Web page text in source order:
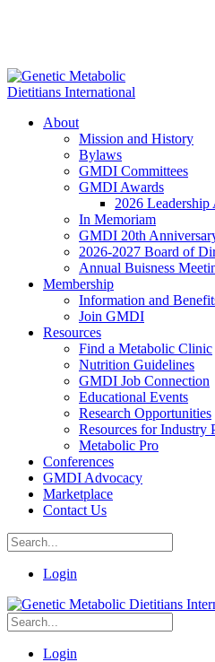
About
Mission and History
Bylaws
GMDI Committees
GMDI Awards
2026
In Memoriam
GMDI 20th
2026-2027 Board of
Annual Buisness
Membership
Information and
Join GMDI
Resources
Find a Metabolic Clinic
Nutrition Guidelines
GMDI Job Connection
Educational Events
Research Opportunities
Resources for Industry
Metabolic Pro
Conferences
GMDI Advocacy
Marketplace
Contact Us
Login
Login